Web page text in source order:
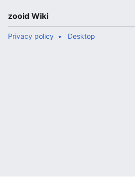
zooid Wiki
Privacy policy Desktop